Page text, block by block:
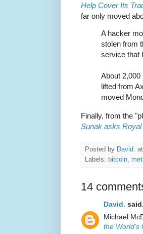
Help Cover Its
far only moved
A hacker
stolen from
service that
About 2,000
lifted from
moved
Finally, from the
Sunak asks
Posted by David. at
Labels: bitcoin,
14
David.
Michael
the World's